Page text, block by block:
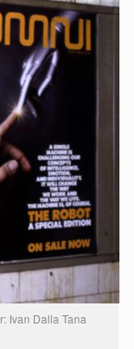
Ivan Dalla Tana